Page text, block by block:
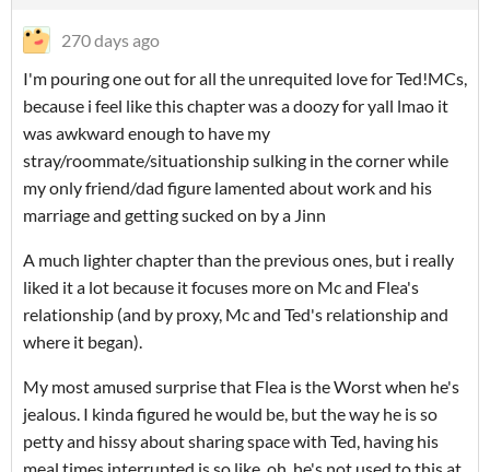
270 days ago
I'm pouring one out for all the unrequited love for Ted!MCs,
because i feel like this chapter was a doozy for yall lmao it
was awkward enough to have my
stray/roommate/situationship sulking in the corner while
my only friend/dad figure lamented about work and his
marriage and getting sucked on by a Jinn
A much lighter chapter than the previous ones, but i really
liked it a lot because it focuses more on Mc and Flea's
relationship (and by proxy, Mc and Ted's relationship and
where it began).
My most amused surprise that Flea is the Worst when he's
jealous. I kinda figured he would be, but the way he is so
petty and hissy about sharing space with Ted, having his